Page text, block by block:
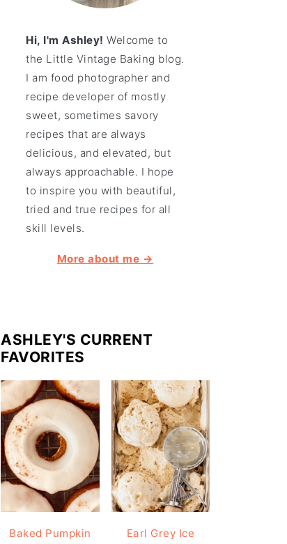
Hi, I'm Ashley! Welcome to
the Little Vintage Baking blog.
I am food photographer and
recipe developer of mostly
sweet, sometimes savory
recipes that are always
delicious, and elevated, but
always approachable. I hope
to inspire you with beautiful,
tried and true recipes for all
skill levels.
More about me →
ASHLEY'S CURRENT
FAVORITES
Baked Pumpkin
Earl Grey Ice